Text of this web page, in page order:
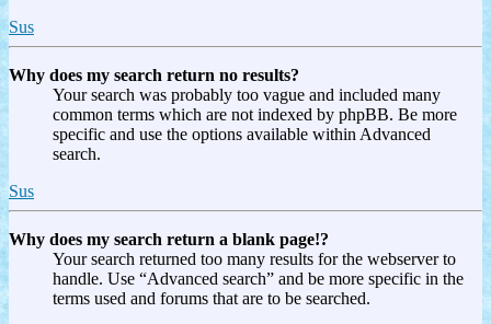
Sus
Why does my search return no results?
Your search was probably too vague and included many
common terms which are not indexed by phpBB. Be more
specific and use the options available within Advanced
search.
Sus
Why does my search return a blank page!?
Your search returned too many results for the webserver to
handle. Use “Advanced search” and be more specific in the
terms used and forums that are to be searched.